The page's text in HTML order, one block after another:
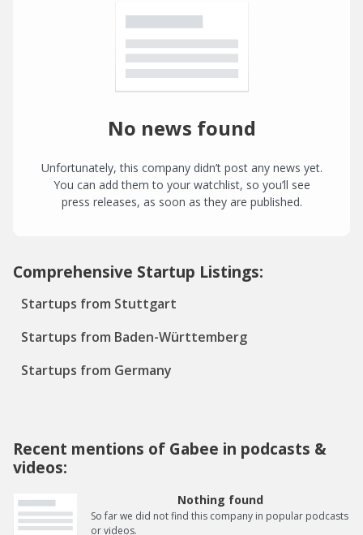
No news found
Unfortunately, this company didn’t post any news yet.
You can add them to your watchlist, so you’ll see
press releases, as soon as they are published.
Comprehensive Startup Listings:
Startups from Stuttgart
Startups from Baden-Württemberg
Startups from Germany
Recent mentions of Gabee in podcasts &
videos:
Nothing found
So far we did not find this company in popular podcasts
or videos.